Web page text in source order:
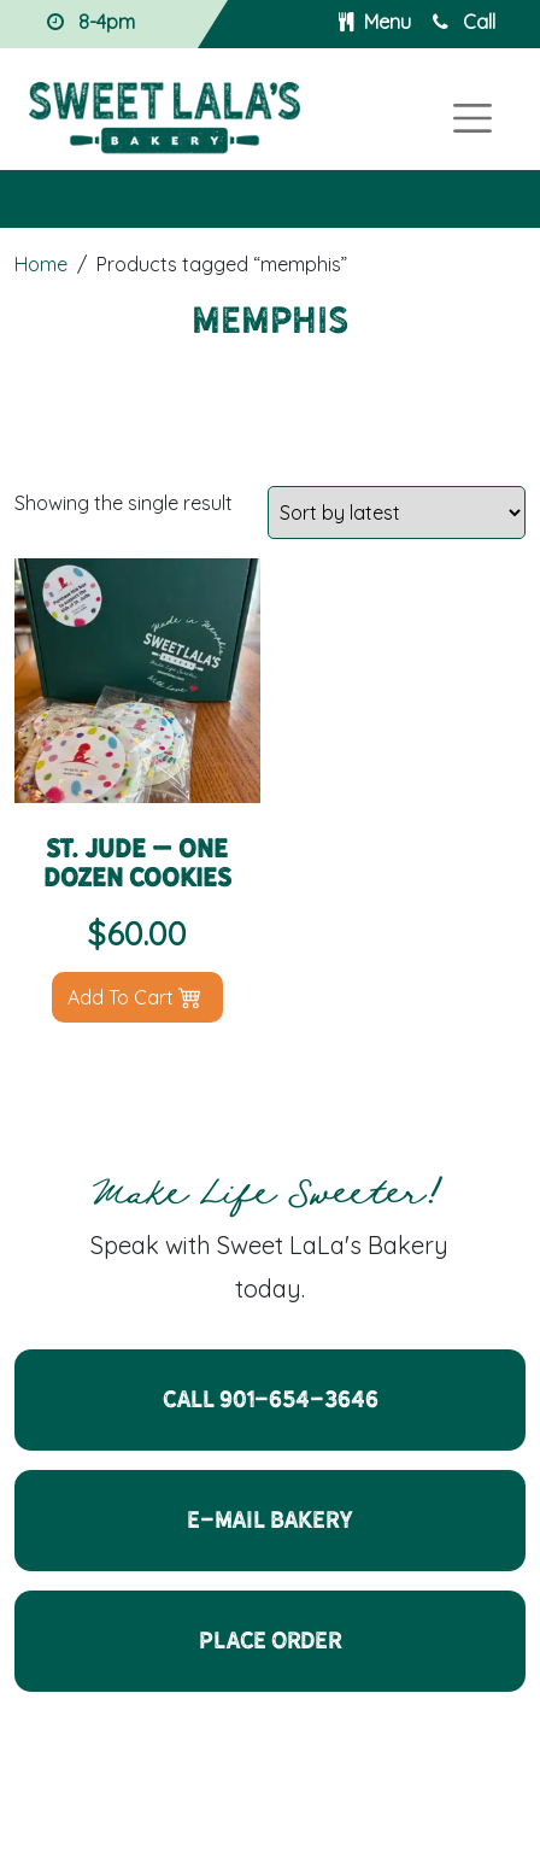
8-4pm Menu Call
Home / Products tagged “memphis”
memphis
Showing the single result
St. Jude – One
Dozen Cookies
$60.00
Add To Cart
Make Life Sweeter!
Speak with Sweet LaLa's Bakery
today.
CALL 901-654-3646
E-Mail Bakery
Place Order